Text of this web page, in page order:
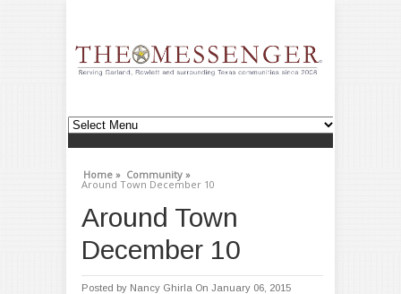
Home » Community »
Around Town December 10
Around Town
December 10
Posted by Nancy Ghirla On January 06, 2015